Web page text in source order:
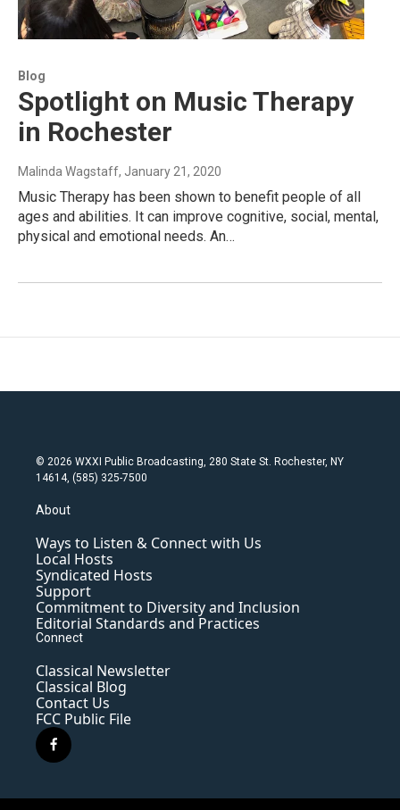
Blog
Spotlight on Music Therapy
in Rochester
Malinda Wagstaff, January 21, 2020
Music Therapy has been shown to benefit people of all
ages and abilities. It can improve cognitive, social, mental,
physical and emotional needs. An…
© 2026 WXXI Public Broadcasting, 280 State St. Rochester, NY
14614, (585) 325-7500
About
Ways to Listen & Connect with Us
Local Hosts
Syndicated Hosts
Support
Commitment to Diversity and Inclusion
Editorial Standards and Practices
Connect
Classical Newsletter
Classical Blog
Contact Us
FCC Public File
f
a
e